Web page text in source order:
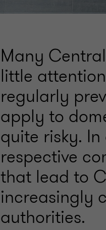
Many
little
regularly
apply to
quite risky.
respective
that lead to
increasingly
authorities.